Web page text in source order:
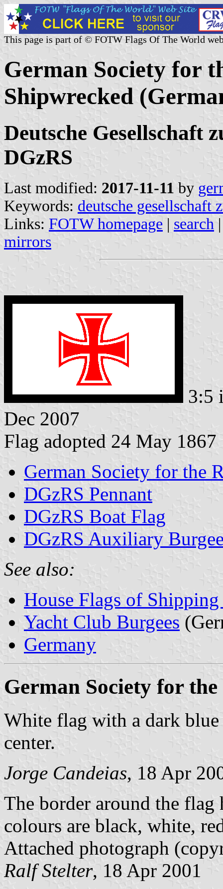
This page is part of © FOTW Flags Of The World
German Society for
Shipwrecked
Deutsche Gesellschaft
DGzRS
Last modified: 2017-11-11 by
Keywords: deutsche gesellschaft
Links: FOTW homepage | search
mirrors
3:5
Dec 2007
Flag adopted 24 May 1867
German Society for the
DGzRS Pennant
DGzRS Boat Flag
DGzRS Auxiliary
See also:
House Flags of
Yacht Club Burgees
Germany
German Society for
White flag with a dark
center.
Jorge Candeias, 18 Apr
The border around the flag
colours are black, white,
Attached photograph
Ralf Stelter, 18 Apr 2001